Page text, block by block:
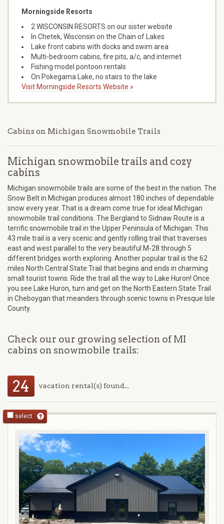
Morningside Resorts
2 WISCONSIN RESORTS on our sister website
In Chetek, Wisconsin on the Chain of Lakes
Lake front cabins with docks and swim area
Multi-bedroom cabins, fire pits, a/c, and internet
Fishing model pontoon rentals
On Pokegama Lake, no stairs to the lake
Visit Morningside Resorts Website »
Cabins on Michigan Snowmobile Trails
Michigan snowmobile trails and cozy
cabins
Michigan snowmobile trails are some of the best in the nation. The
Snow Belt in Michigan produces almost 180 inches of dependable
snow every year. That is a dream come true for ideal Michigan
snowmobile trail conditions. The Bergland to Sidnaw Route is a
terrific snowmobile trail in the Upper Peninsula of Michigan. This
43 mile trail is a very scenic and gently rolling trail that traverses
east and west parallel to the very beautiful M-28 through 5
different bridges worth exploring. Another popular trail is the 62
miles North Central State Trail that begins and ends in charming
small tourist towns. Ride the trail all the way to Lake Huron! Once
you see Lake Huron, turn and get on the North Eastern State Trail
in Cheboygan that meanders through scenic towns in Presque Isle
County.
Check our our growing selection of MI
cabins on snowmobile trails:
24 vacation rental(s) found...
select